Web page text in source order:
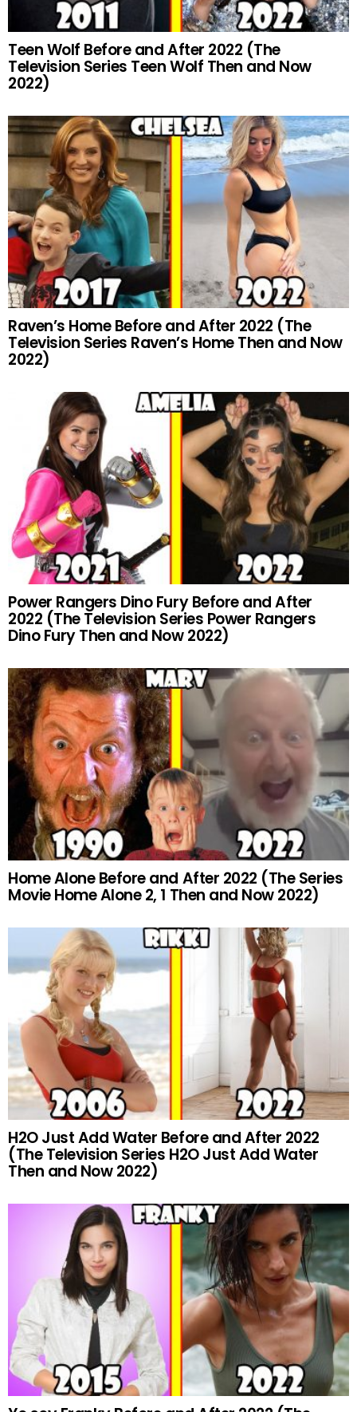
Teen Wolf Before and After 2022 (The
Television Series Teen Wolf Then and Now
2022)
Raven’s Home Before and After 2022 (The
Television Series Raven’s Home Then and Now
2022)
Power Rangers Dino Fury Before and After
2022 (The Television Series Power Rangers
Dino Fury Then and Now 2022)
Home Alone Before and After 2022 (The Series
Movie Home Alone 2, 1 Then and Now 2022)
H2O Just Add Water Before and After 2022
(The Television Series H2O Just Add Water
Then and Now 2022)